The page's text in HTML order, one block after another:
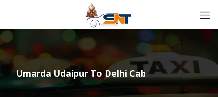
Umarda Udaipur To Delhi Cab